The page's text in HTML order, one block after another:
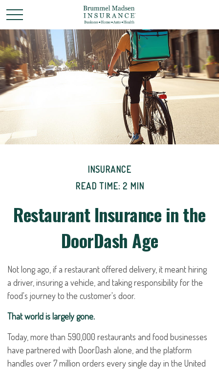
INSURANCE
READ TIME: 2 MIN
Restaurant Insurance in the
DoorDash Age
Not long ago, if a restaurant offered delivery, it meant hiring
a driver, insuring a vehicle, and taking responsibility for the
food's journey to the customer's door.
That world is largely gone.
Today, more than 590,000 restaurants and food businesses
have partnered with DoorDash alone, and the platform
handles over 7 million orders every single day in the United